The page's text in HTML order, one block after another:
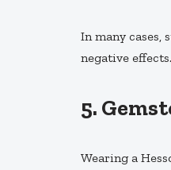
In many cases,
negative
5.
Wearing a